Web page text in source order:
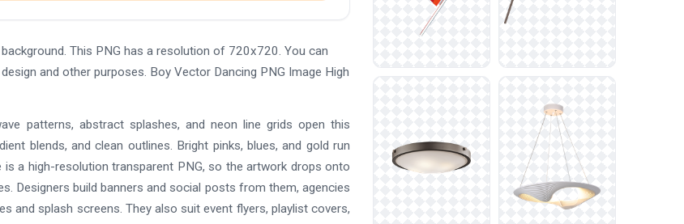
This PNG has a resolution of 720x720. You can
and other purposes. Boy Vector Dancing PNG Image High
patterns, abstract splashes, and neon line grids open this
blends, and clean outlines. Bright pinks, blues, and gold run
a high-resolution transparent PNG, so the artwork drops onto
Designers build banners and social posts from them, agencies
and splash screens. They also suit event flyers, playlist covers,